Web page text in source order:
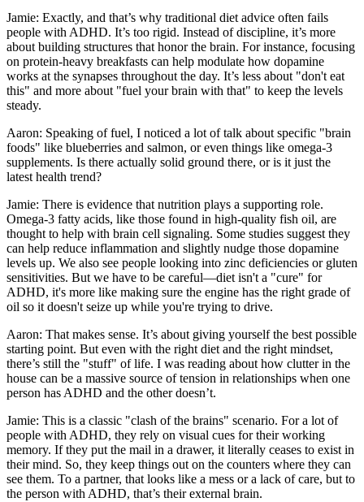
Jamie: Exactly, and that’s why traditional diet advice often fails
people with ADHD. It’s too rigid. Instead of discipline, it’s more
about building structures that honor the brain. For instance, focusing
on protein-heavy breakfasts can help modulate how dopamine
works at the synapses throughout the day. It’s less about "don't eat
this" and more about "fuel your brain with that" to keep the levels
steady.
Aaron: Speaking of fuel, I noticed a lot of talk about specific "brain
foods" like blueberries and salmon, or even things like omega-3
supplements. Is there actually solid ground there, or is it just the
latest health trend?
Jamie: There is evidence that nutrition plays a supporting role.
Omega-3 fatty acids, like those found in high-quality fish oil, are
thought to help with brain cell signaling. Some studies suggest they
can help reduce inflammation and slightly nudge those dopamine
levels up. We also see people looking into zinc deficiencies or gluten
sensitivities. But we have to be careful—diet isn't a "cure" for
ADHD, it's more like making sure the engine has the right grade of
oil so it doesn't seize up while you're trying to drive.
Aaron: That makes sense. It’s about giving yourself the best possible
starting point. But even with the right diet and the right mindset,
there’s still the "stuff" of life. I was reading about how clutter in the
house can be a massive source of tension in relationships when one
person has ADHD and the other doesn’t.
Jamie: This is a classic "clash of the brains" scenario. For a lot of
people with ADHD, they rely on visual cues for their working
memory. If they put the mail in a drawer, it literally ceases to exist in
their mind. So, they keep things out on the counters where they can
see them. To a partner, that looks like a mess or a lack of care, but to
the person with ADHD, that’s their external brain.